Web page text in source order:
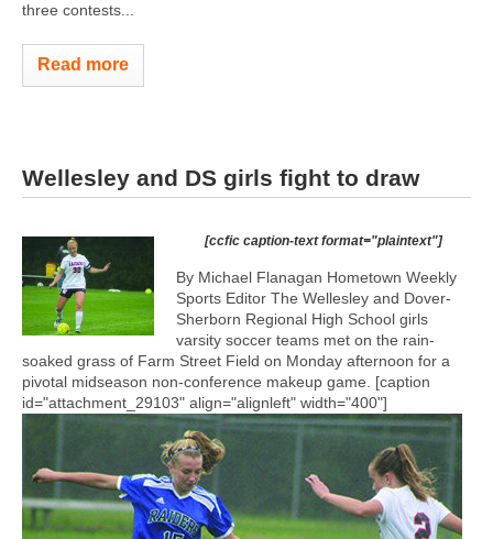
three contests...
Read more
Wellesley and DS girls fight to draw
[ccfic caption-text format="plaintext"]
By Michael Flanagan Hometown Weekly
Sports Editor The Wellesley and Dover-
Sherborn Regional High School girls
varsity soccer teams met on the rain-
soaked grass of Farm Street Field on Monday afternoon for a
pivotal midseason non-conference makeup game. [caption
id="attachment_29103" align="alignleft" width="400"]